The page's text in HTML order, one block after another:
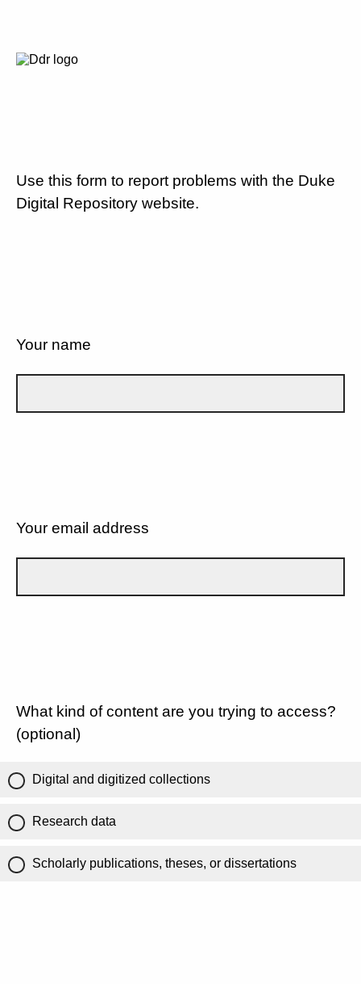
Use this form to report problems with the Duke
Digital Repository website.
Your name
Your email address
What kind of content are you trying to access?
(optional)
Digital and digitized collections
Research data
Scholarly publications, theses, or dissertations